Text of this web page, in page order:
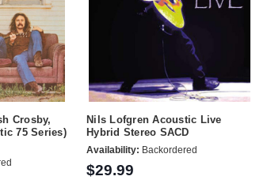
Crosby,
75 Series)
Nils Lofgren Acoustic Live
Hybrid Stereo SACD
Availability: Backordered
$29.99